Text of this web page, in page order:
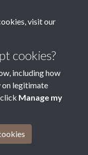
Parish Council
2026 The Denby
visit our
cookies?
including how
on legitimate
Manage my